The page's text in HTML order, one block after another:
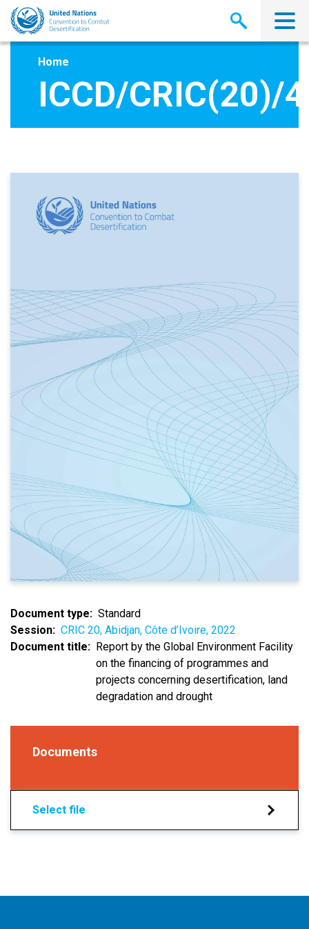
Skip
main
Home
ICCD/CRIC(20)/4
Document type
Standard
Session
CRIC 20, Abidjan, Côte d’Ivoire, 2022
Document title
Report by the Global Environment Facility
on the financing of programmes and
projects concerning desertification, land
degradation and drought
Documents
Select file